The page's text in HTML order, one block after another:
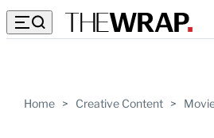
Home > Creative Content >